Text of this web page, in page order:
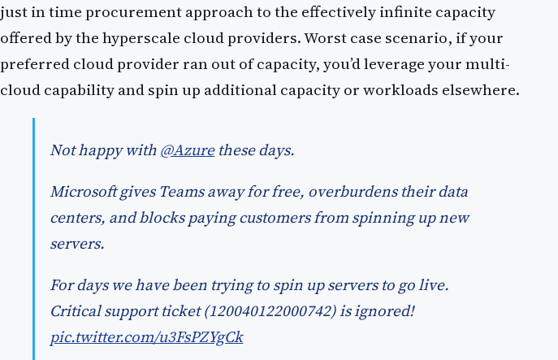
just in time procurement approach to the effectively infinite capacity
offered by the hyperscale cloud providers. Worst case scenario, if your
preferred cloud provider ran out of capacity, you’d leverage your multi-
cloud capability and spin up additional capacity or workloads elsewhere.
Not happy with@Azurethese days.
Microsoft gives Teams away for free, overburdens their data
centers, and blocks paying customers from spinning up new
servers.
For days we have been trying to spin up servers to go live.
Critical support ticket (120040122000742) is ignored!
pic.twitter.com/u3FsPZYgCk